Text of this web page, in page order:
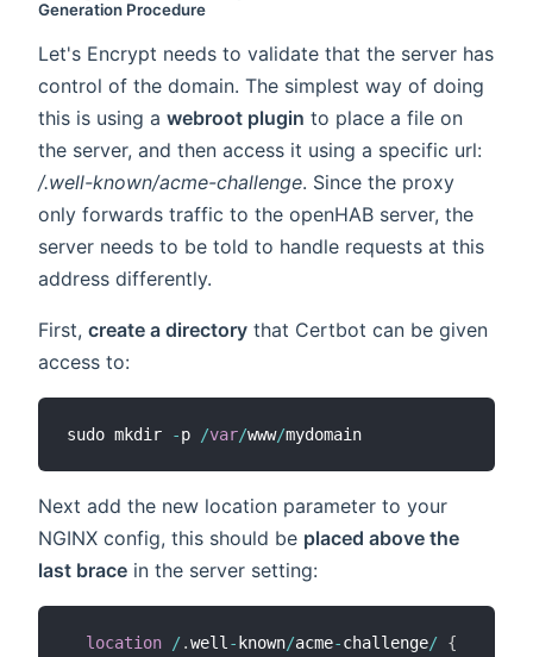
Generation Procedure
Let's Encrypt needs to validate that the server has
control of the domain. The simplest way of doing
this is using a webroot plugin to place a file on
the server, and then access it using a specific url:
/.well-known/acme-challenge. Since the proxy
only forwards traffic to the openHAB server, the
server needs to be told to handle requests at this
address differently.
First, create a directory that Certbot can be given
access to:
sudo mkdir -p /var/www/
Next add the new location parameter to your
NGINX config, this should be placed above the
last brace in the server setting:
location /.well - known/acme-challenge/ {